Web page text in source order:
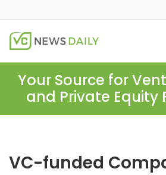
Your Source for
and Private Equity
VC-funded